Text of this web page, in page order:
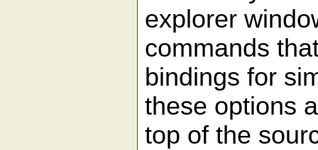
explorer
commands
bindings for
these options
top of the